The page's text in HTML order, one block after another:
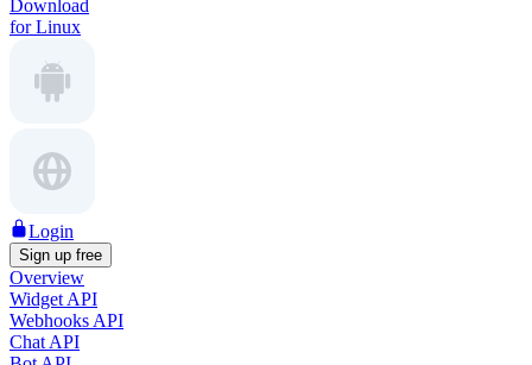
Download
for Linux
Login
Sign up free
Overview
Widget API
Webhooks API
Chat API